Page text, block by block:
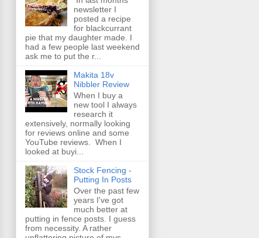
newsletter I
posted a recipe
for blackcurrant
pie that my daughter made. I
had a few people last weekend
ask me to put the r...
Makita 18v
Nibbler Review
When I buy a
new tool I always
research it
extensively, normally looking
for reviews online and some
YouTube reviews. When I
looked at buyi...
Stock Fencing -
Putting In Posts
Over the past few
years I've got
much better at
putting in fence posts. I guess
from necessity. A rather